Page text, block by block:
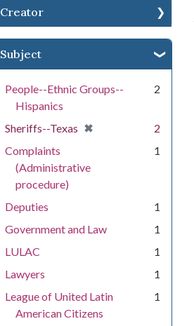
Creator
Subject
People--Ethnic Groups--
Hispanics
2
Sheriffs--Texas ✖
[remove]
2
Complaints
(Administrative
procedure)
1
Deputies
1
Government and Law
1
LULAC
1
Lawyers
1
League of United Latin
American Citizens
1